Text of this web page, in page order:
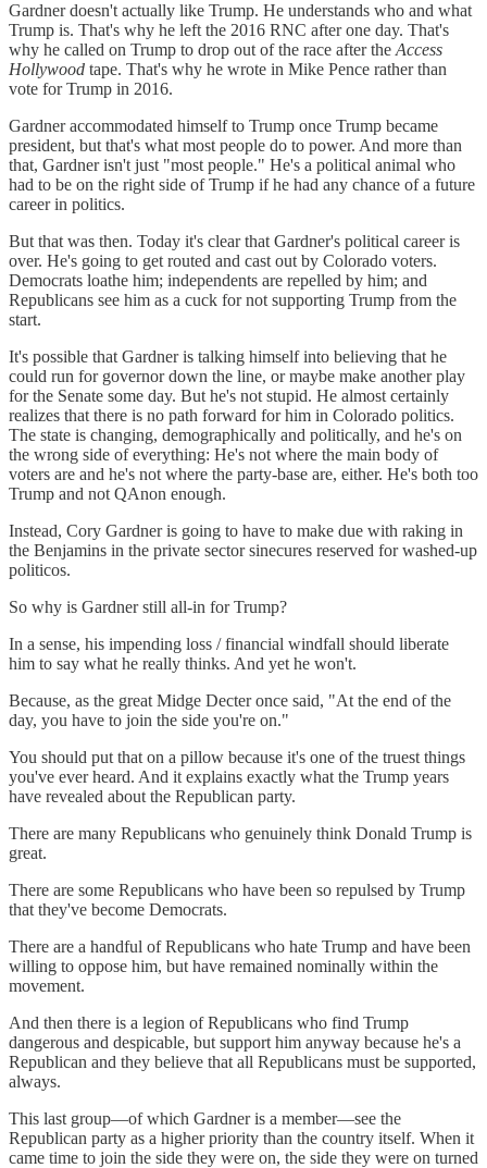
Gardner doesn't actually like Trump. He understands who and what
Trump is. That's why he left the 2016 RNC after one day. That's
why he called on Trump to drop out of the race after the Access
Hollywood tape. That's why he wrote in Mike Pence rather than
vote for Trump in 2016.
Gardner accommodated himself to Trump once Trump became
president, but that's what most people do to power. And more than
that, Gardner isn't just "most people." He's a political animal who
had to be on the right side of Trump if he had any chance of a future
career in politics.
But that was then. Today it's clear that Gardner's political career is
over. He's going to get routed and cast out by Colorado voters.
Democrats loathe him; independents are repelled by him; and
Republicans see him as a cuck for not supporting Trump from the
start.
It's possible that Gardner is talking himself into believing that he
could run for governor down the line, or maybe make another play
for the Senate some day. But he's not stupid. He almost certainly
realizes that there is no path forward for him in Colorado politics.
The state is changing, demographically and politically, and he's on
the wrong side of everything: He's not where the main body of
voters are and he's not where the party-base are, either. He's both too
Trump and not QAnon enough.
Instead, Cory Gardner is going to have to make due with raking in
the Benjamins in the private sector sinecures reserved for washed-up
politicos.
So why is Gardner still all-in for Trump?
In a sense, his impending loss / financial windfall should liberate
him to say what he really thinks. And yet he won't.
Because, as the great Midge Decter once said, "At the end of the
day, you have to join the side you're on."
You should put that on a pillow because it's one of the truest things
you've ever heard. And it explains exactly what the Trump years
have revealed about the Republican party.
There are many Republicans who genuinely think Donald Trump is
great.
There are some Republicans who have been so repulsed by Trump
that they've become Democrats.
There are a handful of Republicans who hate Trump and have been
willing to oppose him, but have remained nominally within the
movement.
And then there is a legion of Republicans who find Trump
dangerous and despicable, but support him anyway because he's a
Republican and they believe that all Republicans must be supported,
always.
This last group—of which Gardner is a member—see the
Republican party as a higher priority than the country itself. When it
came time to join the side they were on, the side they were on turned